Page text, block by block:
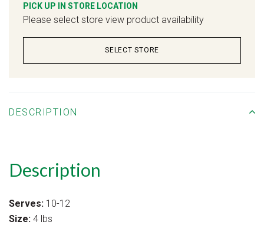
PICK UP IN STORE LOCATION
Please select store view product availability
SELECT STORE
DESCRIPTION
Description
Serves: 10-12
Size: 4 lbs